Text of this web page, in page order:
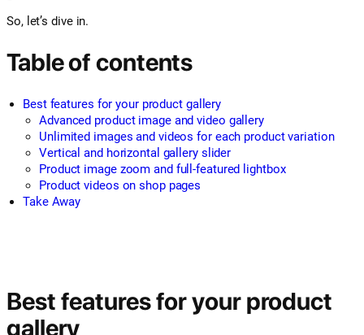
So, let’s dive in.
Table of contents
Best features for your product gallery
Advanced product image and video gallery
Unlimited images and videos for each product variation
Vertical and horizontal gallery slider
Product image zoom and full-featured lightbox
Product videos on shop pages
Take Away
Best features for your product
gallery